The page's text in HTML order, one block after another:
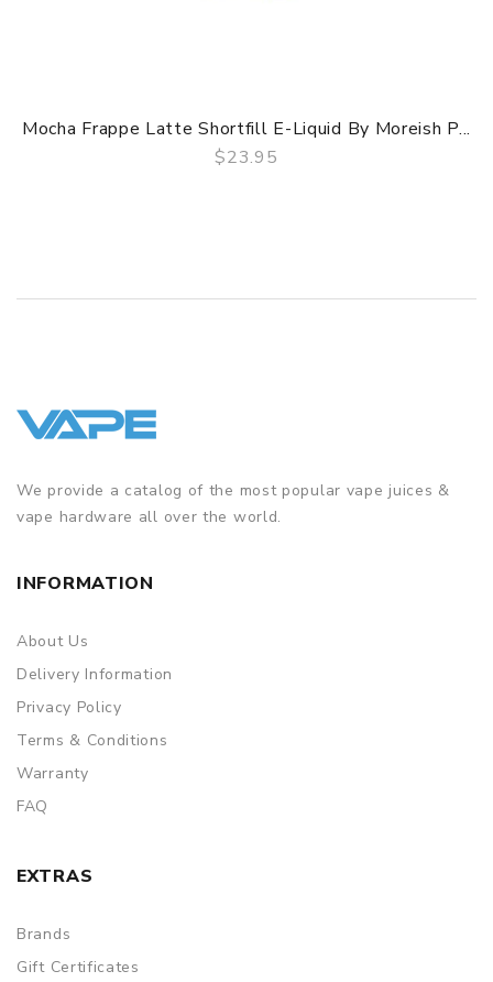
Mocha Frappe Latte Shortfill E-Liquid By Moreish P...
$23.95
We provide a catalog of the most popular vape juices &
vape hardware all over the world.
INFORMATION
About Us
Delivery Information
Privacy Policy
Terms & Conditions
Warranty
FAQ
EXTRAS
Brands
Gift Certificates